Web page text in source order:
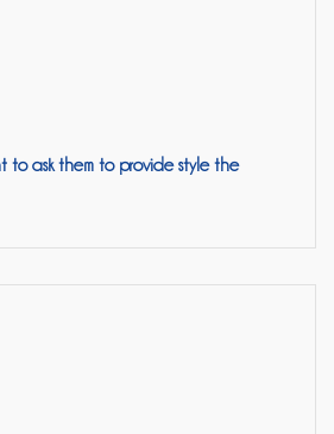
to ask them to provide style the